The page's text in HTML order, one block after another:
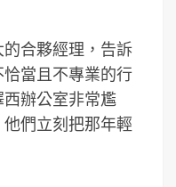
合夥經理，告訴
當且不專業的行
辦公室非常尷
們立刻把那年輕